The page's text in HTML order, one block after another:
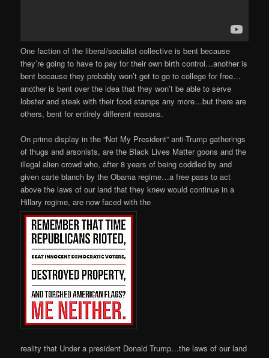
One faction of the liberal/socialist collective is bent because
they’re going to have to pay for their own birth control…another is
bent because they probably won’t get to go to college for free…
another is bent over the idea that they won’t be able to serve
lobster and steak with their food stamps any more…but there are
others, bent for entirely different reasons.
On prime display in the “Not My President” anti-Trump gatherings
of thugs and arsonists, are the Black Lives Matter goons and the
illegal alien crowd who, after 8 years of being coddled by and
given carte blanch by the Obama regime…a free pass to act
above the laws of our land that they knew would continue in a
Hillary regime, are now faced with the
reality that Under a president Donald Trump…the laws of our land